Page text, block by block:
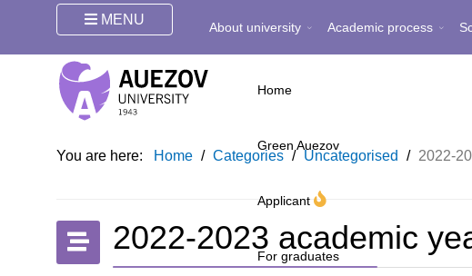
MENU About university Academic process
Home
Green Auezov
Applicant
For graduates
You are here: Home / Categories / Uncategorised / 2022-
2022-2023 academic